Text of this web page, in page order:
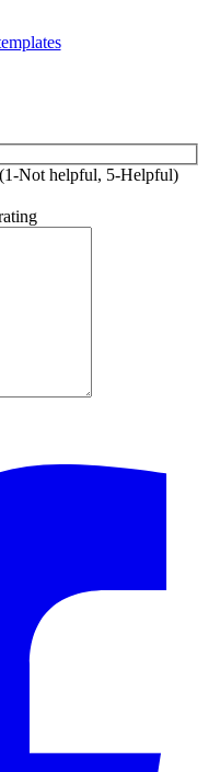
Not helpful, 5-Helpful)